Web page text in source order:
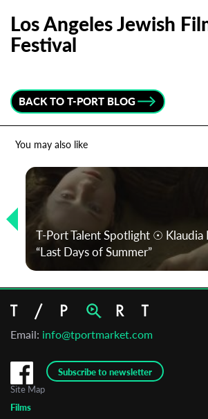
Los Angeles Jewish
Festival
BACK TO T-PORT BLOG
You may also like
T-Port Talent Spotlight ☉ Klaudia
“Last Days of Summer”
Email: info@tportmarket.com
Subscribe to newsletter
newsletter
Email Address*
First Name
Last Name
Organisation
Site Map
Films